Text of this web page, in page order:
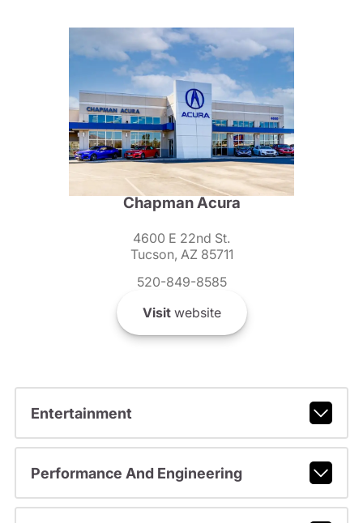
Chapman Acura
4600 E 22nd St.
Tucson, AZ 85711
520-849-8585
Visitwebsite
Entertainment
Performance And Engineering